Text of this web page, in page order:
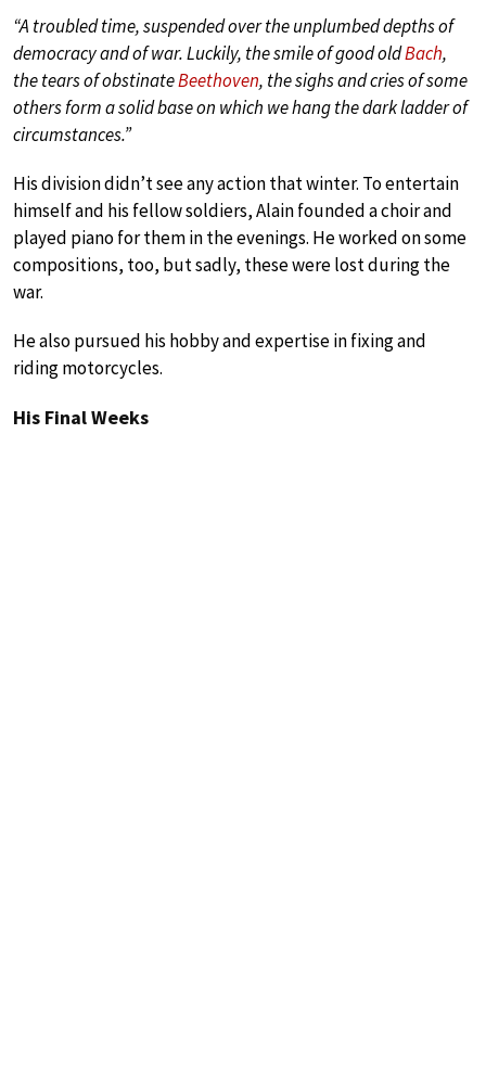
“A troubled time, suspended over the unplumbed depths of
democracy and of war. Luckily, the smile of good oldBach,
the tears of obstinateBeethoven, the sighs and cries of some
others form a solid base on which we hang the dark ladder of
circumstances.”
His division didn’t see any action that winter. To entertain
himself and his fellow soldiers, Alain founded a choir and
played piano for them in the evenings. He worked on some
compositions, too, but sadly, these were lost during the
war.
He also pursued his hobby and expertise in fixing and
riding motorcycles.
His Final Weeks